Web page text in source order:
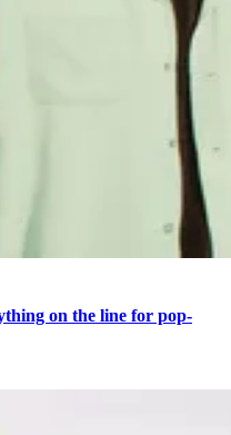
on the line for pop-